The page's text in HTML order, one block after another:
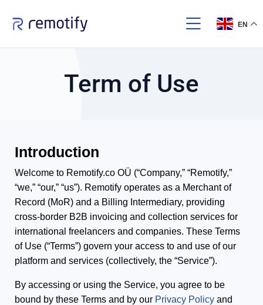
EN
Term of Use
Introduction
Welcome to Remotify.co OÜ (“Company,” “Remotify,”
“we,” “our,” “us”). Remotify operates as a Merchant of
Record (MoR) and a Billing Intermediary, providing
cross-border B2B invoicing and collection services for
international freelancers and companies. These Terms
of Use (“Terms”) govern your access to and use of our
platform and services (collectively, the “Service”).
By accessing or using the Service, you agree to be
bound by these Terms and by our Privacy Policy and